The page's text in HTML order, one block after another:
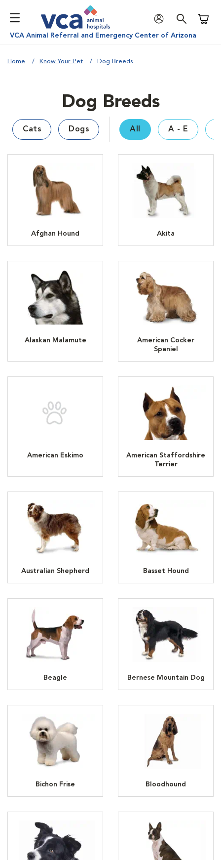
VCA Animal Referral and Emergency Center of Arizona
Home Know Your Pet Dog Breeds
Dog Breeds
Cats Dogs All A - E
Afghan Hound Akita
Alaskan Malamute
American Cocker
Spaniel
American Eskimo
American Staffordshire
Terrier
Australian Shepherd Basset Hound
Beagle Bernese Mountain Dog
Bichon Frise Bloodhound